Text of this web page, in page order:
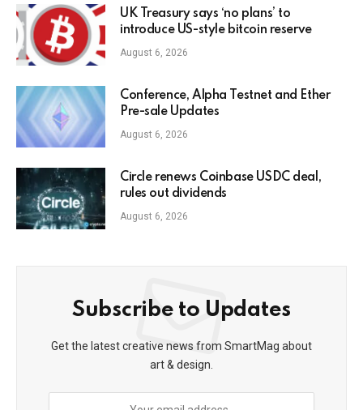
UK Treasury says ‘no plans’ to
introduce US-style bitcoin reserve
August 6, 2026
Conference, Alpha Testnet and Ether
Pre-sale Updates
August 6, 2026
Circle renews Coinbase USDC deal,
rules out dividends
August 6, 2026
Subscribe to Updates
Get the latest creative news from SmartMag about
art & design.